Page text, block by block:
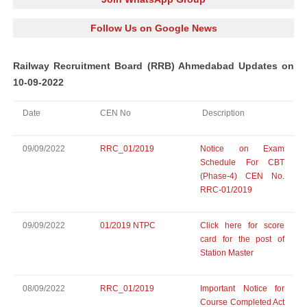
Follow Us on Google News
Railway Recruitment Board (RRB) Ahmedabad Updates on
10-09-2022
Date CEN No Description
09/09/2022 RRC_01/2019
Notice on Exam
Schedule For CBT
(Phase-4) CEN No.
RRC-01/2019
09/09/2022 01/2019 NTPC
Click here for score
card for the post of
Station Master
08/09/2022 RRC_01/2019
Important Notice for
Course Completed Act